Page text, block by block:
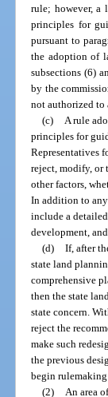
rule; however, a
principles for
pursuant to
the adoption of
subsections (6)
by the
not authorized to
(c) A rule
principles for
Representatives
reject, modify, or
other factors,
In addition to
include a
development,
(d) If, after
state land
comprehensive
then the state
state concern.
reject the
make such
the previous
begin rulemaking
(2) An area